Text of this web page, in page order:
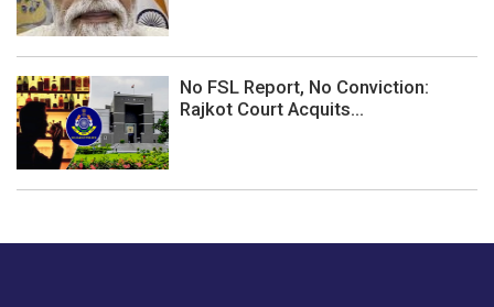
No FSL Report, No Conviction:
Rajkot Court Acquits...